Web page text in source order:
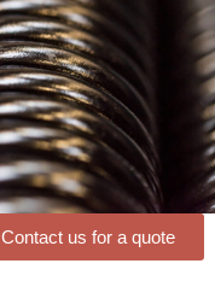
Contact us for a quote